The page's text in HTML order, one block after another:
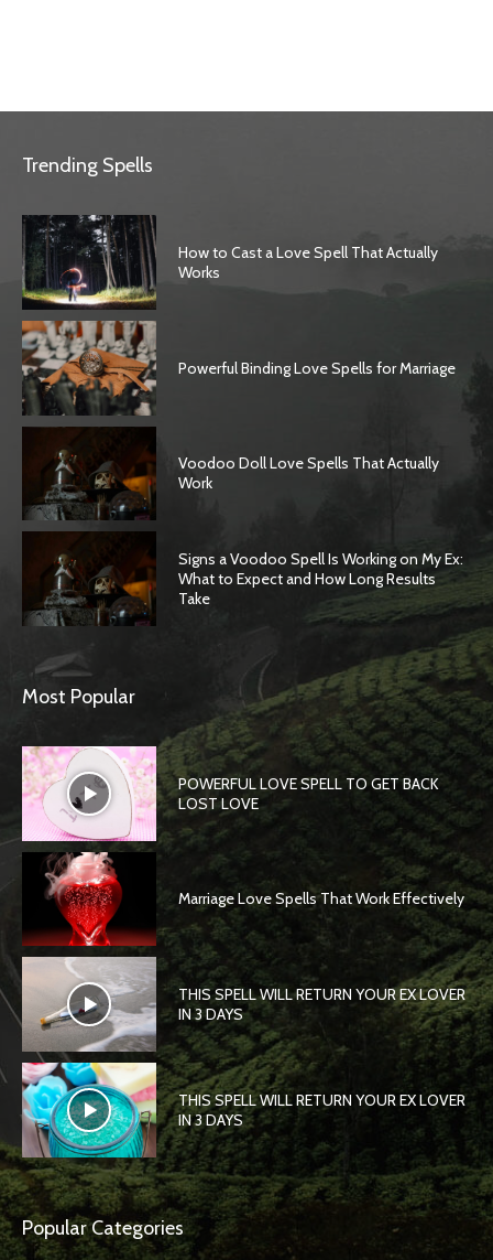
Trending Spells
How to Cast a Love Spell That Actually
Works
Powerful Binding Love Spells for Marriage
Voodoo Doll Love Spells That Actually
Work
Signs a Voodoo Spell Is Working on My Ex:
What to Expect and How Long Results
Take
Most Popular
POWERFUL LOVE SPELL TO GET BACK
LOST LOVE
Marriage Love Spells That Work Effectively
THIS SPELL WILL RETURN YOUR EX LOVER
IN 3 DAYS
THIS SPELL WILL RETURN YOUR EX LOVER
IN 3 DAYS
Popular Categories